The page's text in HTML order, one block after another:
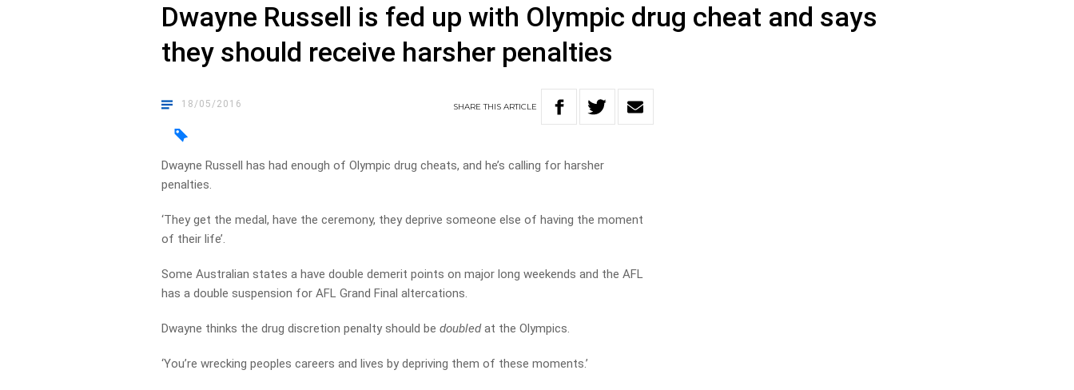
Dwayne Russell is fed up with Olympic drug cheat and says
they should receive harsher penalties
18/05/2016 SHARETHISARTICLE
Dwayne Russell has had enough of Olympic drug cheats, and he’s calling for harsher
penalties.
‘They get the medal, have the ceremony, they deprive someone else of having the moment
of their life’.
Some Australian states a have double demerit points on major long weekends and the AFL
has a double suspension for AFL Grand Final altercations.
Dwayne thinks the drug discretion penalty should bedoubledat the Olympics.
‘You’re wrecking peoples careers and lives by depriving them of these moments.’